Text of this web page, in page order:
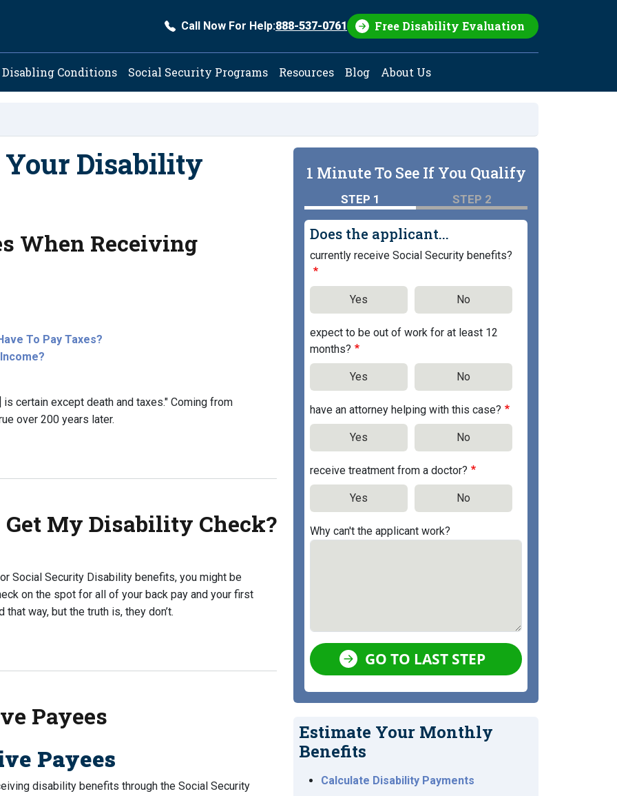
Call Now For Help:888-537-0761 Free Disability Evaluation
Disabling Conditions Social Security Programs Resources Blog About Us
Disability
When Receiving
To Pay Taxes?
certain except death and taxes." Coming from
over 200 years later.
My Disability Check?
Social Security Disability benefits, you might be
on the spot for all of your back pay and your first
way, but the truth is, they don’t.
Payees
Payees
disability benefits through the Social Security
1 Minute To See If You Qualify
STEP 1 STEP 2
Does the applicant...
currently receive Social Security benefits?
Yes No
expect to be out of work for at least 12
months?
Yes No
have an attorney helping with this case?
Yes No
receive treatment from a doctor?
Yes No
Why can't the applicant work?
GO TO LAST STEP
Estimate Your Monthly
Benefits
Calculate Disability Payments